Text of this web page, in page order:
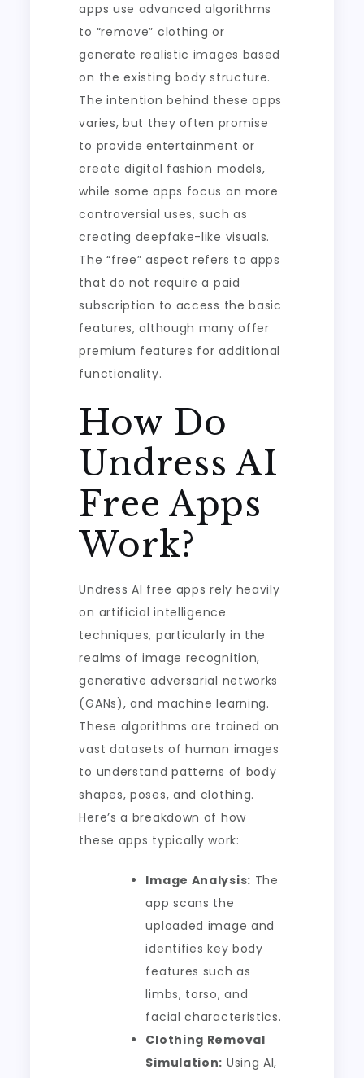
apps use advanced algorithms
to “remove” clothing or
generate realistic images based
on the existing body structure.
The intention behind these apps
varies, but they often promise
to provide entertainment or
create digital fashion models,
while some apps focus on more
controversial uses, such as
creating deepfake-like visuals.
The “free” aspect refers to apps
that do not require a paid
subscription to access the basic
features, although many offer
premium features for additional
functionality.
How Do
Undress AI
Free Apps
Work?
Undress AI free apps rely heavily
on artificial intelligence
techniques, particularly in the
realms of image recognition,
generative adversarial networks
(GANs), and machine learning.
These algorithms are trained on
vast datasets of human images
to understand patterns of body
shapes, poses, and clothing.
Here’s a breakdown of how
these apps typically work:
Image Analysis: The
app scans the
uploaded image and
identifies key body
features such as
limbs, torso, and
facial characteristics.
Clothing Removal
Simulation: Using AI,